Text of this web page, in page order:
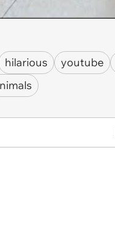
hilarious youtube